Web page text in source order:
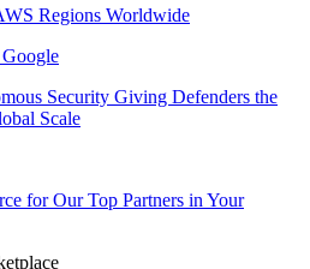
Regions Worldwide
Security Giving Defenders the
Scale
for Our Top Partners in Your